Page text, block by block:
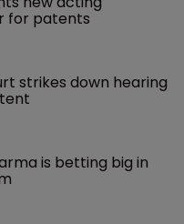
for patents
strikes down hearing
is betting big in